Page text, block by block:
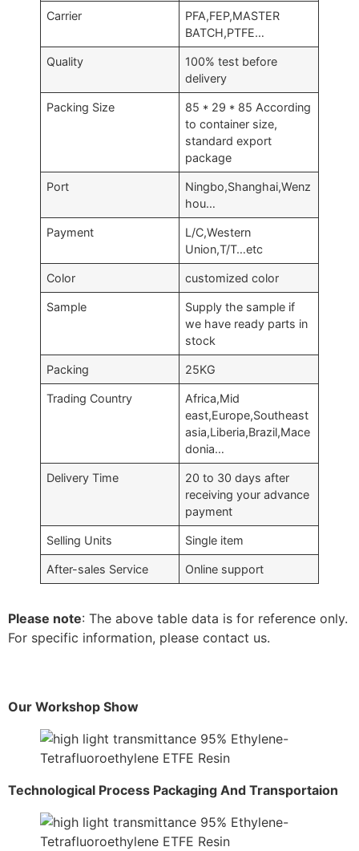
Carrier
PFA,FEP,MASTER
BATCH,PTFE…
Quality
100% test before
delivery
Packing Size
85 * 29 * 85 According
to container size,
standard export
package
Port
Ningbo,Shanghai,Wenz
hou…
Payment
L/C,Western
Union,T/T…etc
Color customized color
Sample
Supply the sample if
we have ready parts in
stock
Packing 25KG
Trading Country
Africa,Mid
east,Europe,Southeast
asia,Liberia,Brazil,Mace
donia…
Delivery Time
20 to 30 days after
receiving your advance
payment
Selling Units Single item
After-sales Service Online support
Please note: The above table data is for reference only.
For specific information, please contact us.
Our Workshop Show
Technological Process Packaging And Transportaion